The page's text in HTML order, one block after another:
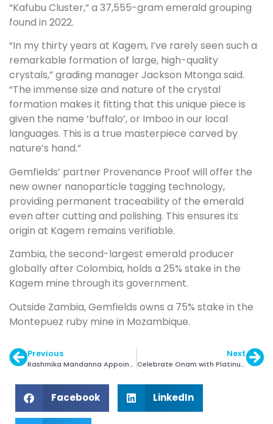
“Kafubu Cluster,” a 37,555-gram emerald grouping
found in 2022.
“In my thirty years at Kagem, I’ve rarely seen such a
remarkable formation of large, high-quality
crystals,” grading manager Jackson Mtonga said.
“The immense size and nature of the crystal
formation makes it fitting that this unique piece is
given the name ‘buffalo’, or Imboo in our local
languages. This is a true masterpiece carved by
nature’s hand.”
Gemfields’ partner Provenance Proof will offer the
new owner nanoparticle tagging technology,
providing permanent traceability of the emerald
even after cutting and polishing. This ensures its
origin at Kagem remains verifiable.
Zambia, the second-largest emerald producer
globally after Colombia, holds a 25% stake in the
Kagem mine through its government.
Outside Zambia, Gemfields owns a 75% stake in the
Montepuez ruby mine in Mozambique.
Previous
Rashmika Mandanna Appointed India Brand Ambassador of Swarovski
Next
Celebrate Onam with Platinum Jewellery
Facebook LinkedIn